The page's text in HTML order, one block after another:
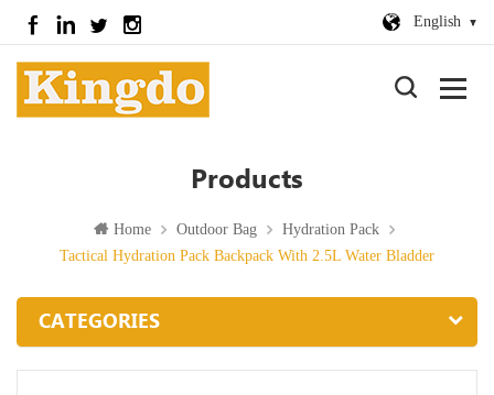
English
Products
Home Outdoor Bag
Hydration Pack
Tactical Hydration Pack Backpack With 2.5L Water Bladder
CATEGORIES